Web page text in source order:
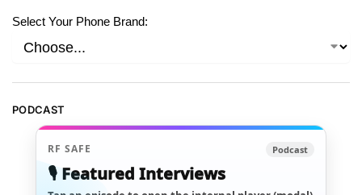
Select Your Phone Brand:
PODCAST
RF SAFE Podcast
🎙️ Featured Interviews